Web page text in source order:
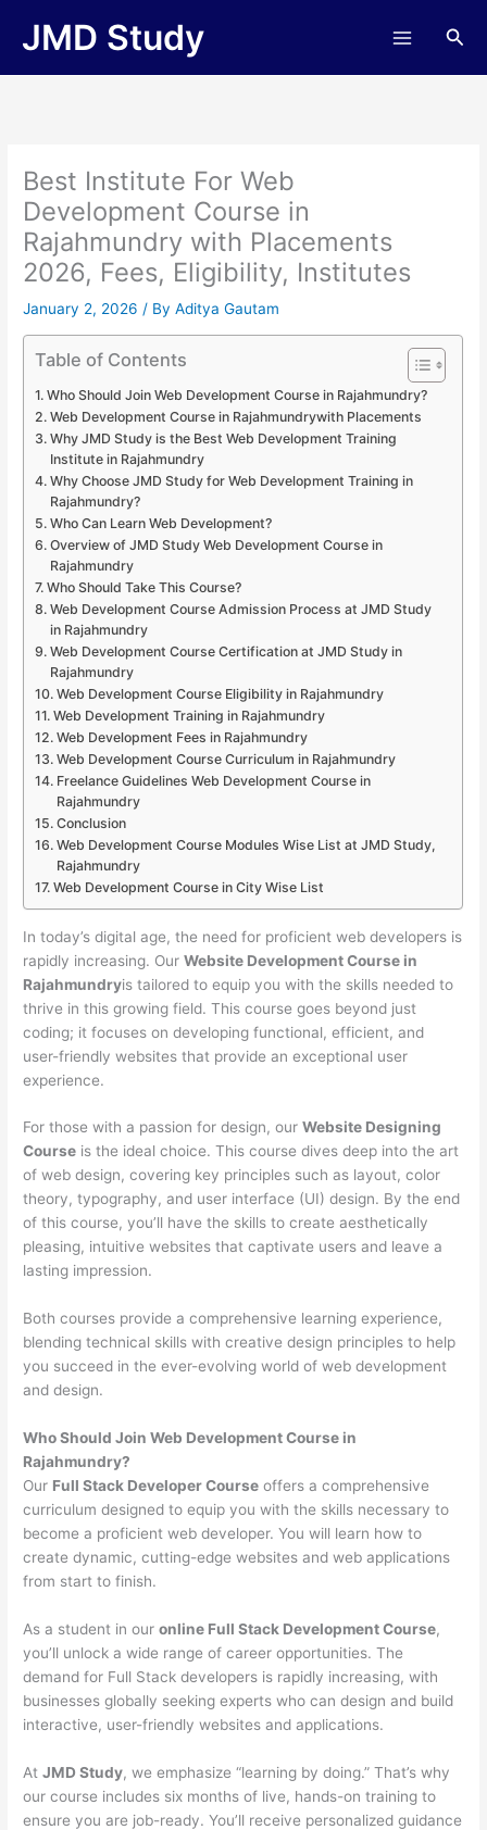
JMD Study
Best Institute For Web
Development Course in
Rajahmundry with Placements
2026, Fees, Eligibility, Institutes
January 2, 2026/ ByAditya Gautam
Table of Contents
Who Should Join Web Development Course in Rajahmundry?
Web Development Course in Rajahmundrywith Placements
Why JMD Study is the Best Web Development Training
Institute in Rajahmundry
Why Choose JMD Study for Web Development Training in
Rajahmundry?
Who Can Learn Web Development?
Overview of JMD Study Web Development Course in
Rajahmundry
Who Should Take This Course?
Web Development Course Admission Process at JMD Study
in Rajahmundry
Web Development Course Certification at JMD Study in
Rajahmundry
Web Development Course Eligibility in Rajahmundry
Web Development Training in Rajahmundry
Web Development Fees in Rajahmundry
Web Development Course Curriculum in Rajahmundry
Freelance Guidelines Web Development Course in
Rajahmundry
Conclusion
Web Development Course Modules Wise List at JMD Study,
Rajahmundry
Web Development Course in City Wise List
In today’s digital age, the need for proficient web developers is
rapidly increasing. OurWebsite Development Course in
Rajahmundryis tailored to equip you with the skills needed to
thrive in this growing field. This course goes beyond just
coding; it focuses on developing functional, efficient, and
user-friendly websites that provide an exceptional user
experience.
For those with a passion for design, ourWebsite Designing
Course is the ideal choice. This course dives deep into the art
of web design, covering key principles such as layout, color
theory, typography, and user interface (UI) design. By the end
of this course, you’ll have the skills to create aesthetically
pleasing, intuitive websites that captivate users and leave a
lasting impression.
Both courses provide a comprehensive learning experience,
blending technical skills with creative design principles to help
you succeed in the ever-evolving world of web development
and design.
Who Should Join Web Development Course in
Rajahmundry?
Our Full Stack Developer Course offers a comprehensive
curriculum designed to equip you with the skills necessary to
become a proficient web developer. You will learn how to
create dynamic, cutting-edge websites and web applications
from start to finish.
As a student in ouronline Full Stack Development Course,
you’ll unlock a wide range of career opportunities. The
demand for Full Stack developers is rapidly increasing, with
businesses globally seeking experts who can design and build
interactive, user-friendly websites and applications.
AtJMD Study, we emphasize “learning by doing.” That’s why
our course includes six months of live, hands-on training to
ensure you are job-ready. You’ll receive personalized guidance